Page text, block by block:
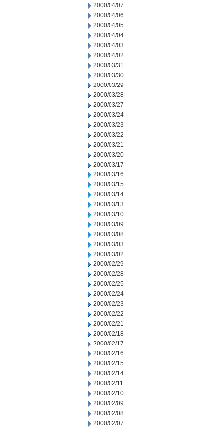
2000/04/07
2000/04/06
2000/04/05
2000/04/04
2000/04/03
2000/04/02
2000/03/31
2000/03/30
2000/03/29
2000/03/28
2000/03/27
2000/03/24
2000/03/23
2000/03/22
2000/03/21
2000/03/20
2000/03/17
2000/03/16
2000/03/15
2000/03/14
2000/03/13
2000/03/10
2000/03/09
2000/03/08
2000/03/03
2000/03/02
2000/02/29
2000/02/28
2000/02/25
2000/02/24
2000/02/23
2000/02/22
2000/02/21
2000/02/18
2000/02/17
2000/02/16
2000/02/15
2000/02/14
2000/02/11
2000/02/10
2000/02/09
2000/02/08
2000/02/07